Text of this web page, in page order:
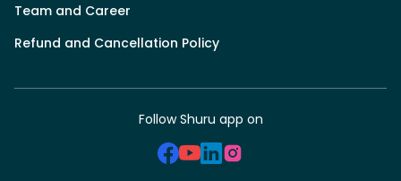
Team and Career
Refund and Cancellation Policy
Follow Shuru app on